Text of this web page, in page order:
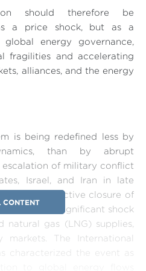
should therefore be
a price shock, but as a
energy governance,
fragilities and accelerating
alliances, and the energy
CONTENT
is being redefined less by
than by abrupt
of military conflict
Israel, and Iran in late
in the effective closure of
triggered a significant shock
gas (LNG) supplies,
The International
characterized the event as